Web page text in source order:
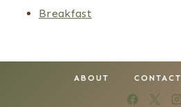
Breakfast
ABOUT CONTACT